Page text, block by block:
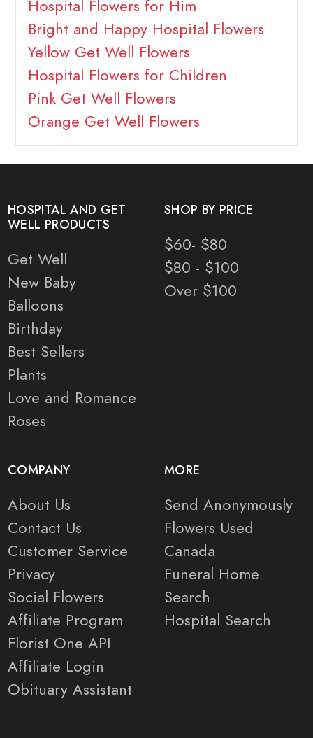
Hospital Flowers for Him
Bright and Happy Hospital Flowers
Yellow Get Well Flowers
Hospital Flowers for Children
Pink Get Well Flowers
Orange Get Well Flowers
HOSPITAL AND GET
WELL PRODUCTS
Get Well
New Baby
Balloons
Birthday
Best Sellers
Plants
Love and Romance
Roses
SHOP BY PRICE
$60- $80
$80 - $100
Over $100
COMPANY
About Us
Contact Us
Customer Service
Privacy
Social Flowers
Affiliate Program
Florist One API
Affiliate Login
Obituary Assistant
MORE
Send Anonymously
Flowers Used
Canada
Funeral Home
Search
Hospital Search